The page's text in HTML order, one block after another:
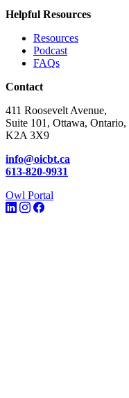
Helpful Resources
Resources
Podcast
FAQs
Contact
411 Roosevelt Avenue,
Suite 101, Ottawa, Ontario,
K2A 3X9
info@oicbt.ca
613-820-9931
Owl Portal